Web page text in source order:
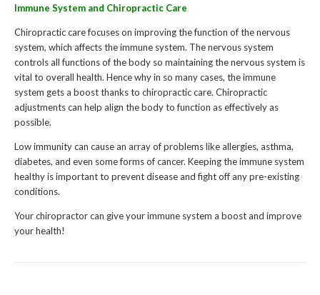
Immune System and Chiropractic Care
Chiropractic care focuses on improving the function of the nervous
system, which affects the immune system. The nervous system
controls all functions of the body so maintaining the nervous system is
vital to overall health. Hence why in so many cases, the immune
system gets a boost thanks to chiropractic care. Chiropractic
adjustments can help align the body to function as effectively as
possible.
Low immunity can cause an array of problems like allergies, asthma,
diabetes, and even some forms of cancer. Keeping the immune system
healthy is important to prevent disease and fight off any pre-existing
conditions.
Your chiropractor can give your immune system a boost and improve
your health!